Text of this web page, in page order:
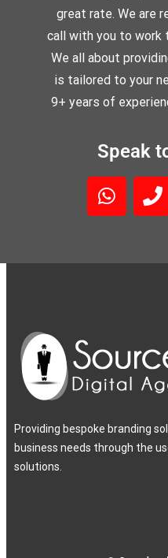
great rate. We are
call with you to work
We all about
is tailored to your
9+ years of
Speak
Providing bespoke branding
business needs through the
solutions.